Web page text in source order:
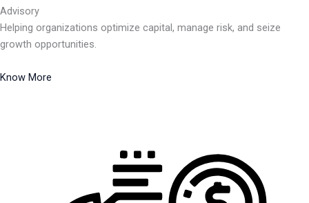
Advisory
Helping organizations optimize capital, manage risk, and seize
growth opportunities.
Know More